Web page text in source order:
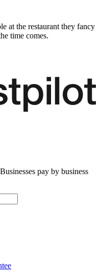
at the restaurant they fancy
time comes.
pay by business